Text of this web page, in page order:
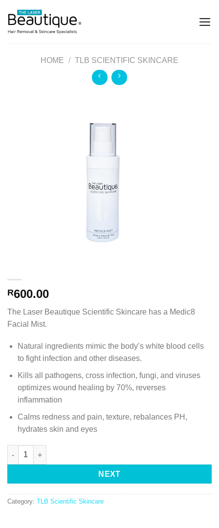
HOME / TLB SCIENTIFIC SKINCARE
R600.00
The Laser Beautique Scientific Skincare has a Medic8
Facial Mist.
Natural ingredients mimic the body’s white blood cells
to fight infection and other diseases.
Kills all pathogens, cross infection, fungi, and viruses
optimizes wound healing by 70%, reverses
inflammation
Calms redness and pain, texture, rebalances PH,
hydrates skin and eyes
NEXT
Category: TLB Scientific Skincare